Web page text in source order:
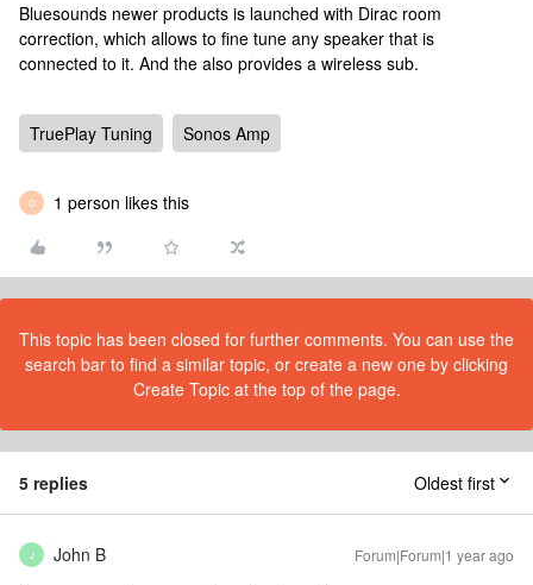
Bluesounds newer products is launched with Dirac room
correction, which allows to fine tune any speaker that is
connected to it. And the also provides a wireless sub.
TruePlay Tuning Sonos Amp
D 1 person likes this
This topic has been closed for further comments. You can use the
search bar to find a similar topic, or create a new one by clicking
Create Topic at the top of the page.
5 replies Oldest first
J John B Forum|Forum|1 year ago